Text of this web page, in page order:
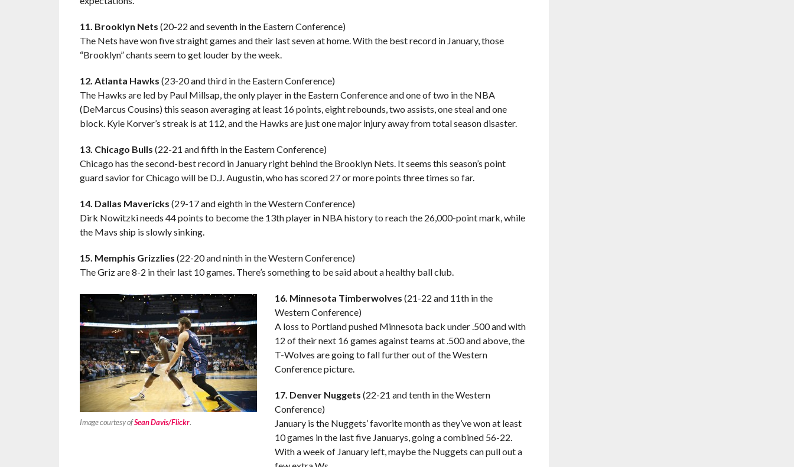
11. Brooklyn Nets (20-22 and seventh in the Eastern Conference)
The Nets have won five straight games and their last seven at home. With the best record in January, those
“Brooklyn” chants seem to get louder by the week.
12. Atlanta Hawks (23-20 and third in the Eastern Conference)
The Hawks are led by Paul Millsap, the only player in the Eastern Conference and one of two in the NBA
(DeMarcus Cousins) this season averaging at least 16 points, eight rebounds, two assists, one steal and one
block. Kyle Korver’s streak is at 112, and the Hawks are just one major injury away from total season disaster.
13. Chicago Bulls (22-21 and fifth in the Eastern Conference)
Chicago has the second-best record in January right behind the Brooklyn Nets. It seems this season’s point
guard savior for Chicago will be D.J. Augustin, who has scored 27 or more points three times so far.
14. Dallas Mavericks (29-17 and eighth in the Western Conference)
Dirk Nowitzki needs 44 points to become the 13th player in NBA history to reach the 26,000-point mark, while
the Mavs ship is slowly sinking.
15. Memphis Grizzlies (22-20 and ninth in the Western Conference)
The Griz are 8-2 in their last 10 games. There’s something to be said about a healthy ball club.
Image courtesy ofSean Davis/Flickr.
16. Minnesota Timberwolves (21-22 and 11th in the
Western Conference)
A loss to Portland pushed Minnesota back under .500 and with
12 of their next 16 games against teams at .500 and above, the
T-Wolves are going to fall further out of the Western
Conference picture.
17. Denver Nuggets (22-21 and tenth in the Western
Conference)
January is the Nuggets’ favorite month as they’ve won at least
10 games in the last five Januarys, going a combined 56-22.
With a week of January left, maybe the Nuggets can pull out a